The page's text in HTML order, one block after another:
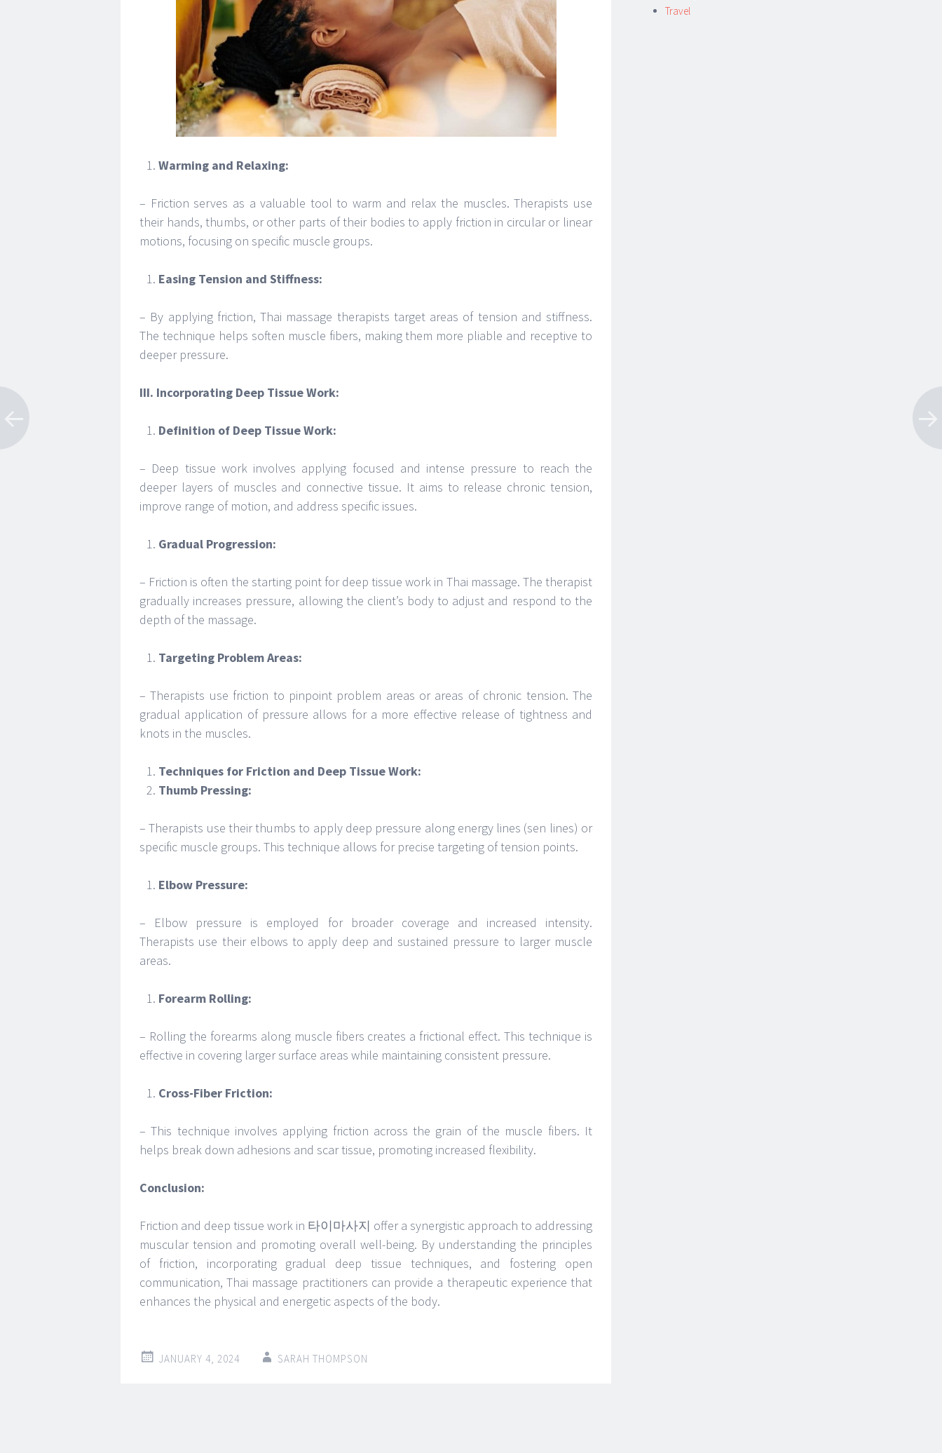
Warming and Relaxing:
– Friction serves as a valuable tool to warm and relax the muscles. Therapists use
their hands, thumbs, or other parts of their bodies to apply friction in circular or linear
motions, focusing on specific muscle groups.
Easing Tension and Stiffness:
– By applying friction, Thai massage therapists target areas of tension and stiffness.
The technique helps soften muscle fibers, making them more pliable and receptive to
deeper pressure.
III. Incorporating Deep Tissue Work:
Definition of Deep Tissue Work:
– Deep tissue work involves applying focused and intense pressure to reach the
deeper layers of muscles and connective tissue. It aims to release chronic tension,
improve range of motion, and address specific issues.
Gradual Progression:
– Friction is often the starting point for deep tissue work in Thai massage. The therapist
gradually increases pressure, allowing the client’s body to adjust and respond to the
depth of the massage.
Targeting Problem Areas:
– Therapists use friction to pinpoint problem areas or areas of chronic tension. The
gradual application of pressure allows for a more effective release of tightness and
knots in the muscles.
Techniques for Friction and Deep Tissue Work:
Thumb Pressing:
– Therapists use their thumbs to apply deep pressure along energy lines (sen lines) or
specific muscle groups. This technique allows for precise targeting of tension points.
Elbow Pressure:
– Elbow pressure is employed for broader coverage and increased intensity.
Therapists use their elbows to apply deep and sustained pressure to larger muscle
areas.
Forearm Rolling:
– Rolling the forearms along muscle fibers creates a frictional effect. This technique is
effective in covering larger surface areas while maintaining consistent pressure.
Cross-Fiber Friction:
– This technique involves applying friction across the grain of the muscle fibers. It
helps break down adhesions and scar tissue, promoting increased flexibility.
Conclusion:
Friction and deep tissue work in 타이마사지 offer a synergistic approach to addressing
muscular tension and promoting overall well-being. By understanding the principles
of friction, incorporating gradual deep tissue techniques, and fostering open
communication, Thai massage practitioners can provide a therapeutic experience that
enhances the physical and energetic aspects of the body.
JANUARY 4, 2024 SARAH THOMPSON
Travel